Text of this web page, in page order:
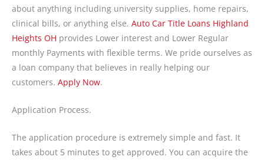
about anything including university supplies, home repairs,
clinical bills, or anything else. Auto Car Title Loans Highland
Heights OH provides Lower interest and Lower Regular
monthly Payments with flexible terms. We pride ourselves as
a loan company that believes in really helping our
customers. Apply Now.
Application Process.
The application procedure is extremely simple and fast. It
takes about 5 minutes to get approved. You can acquire the